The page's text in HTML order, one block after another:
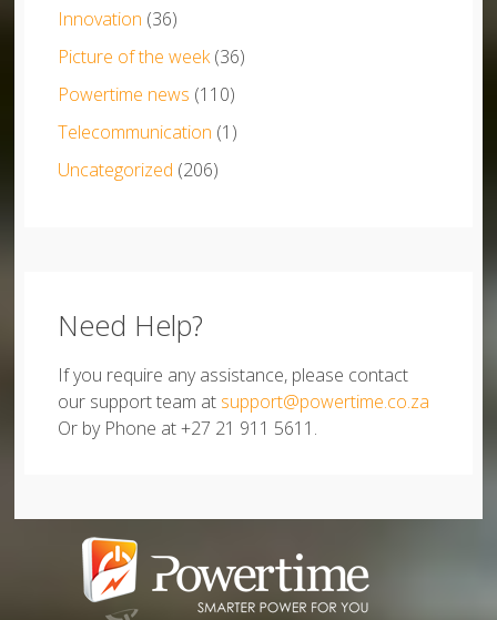
Innovation (36)
Picture of the week(36)
Powertime news (110)
Telecommunication (1)
Uncategorized (206)
Need Help?
If you require any assistance, please contact
our support team at support@powertime.co.za
Or by Phone at +27 21 911 5611.